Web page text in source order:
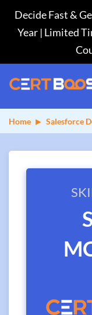
Decide Fast &
Year | Limited
Home Salesforce